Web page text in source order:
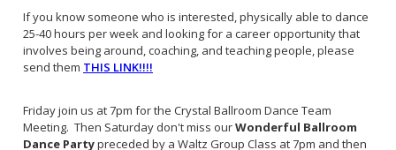
If you know someone who is interested, physically able to dance
25-40 hours per week and looking for a career opportunity that
involves being around, coaching, and teaching people, please
send them THIS LINK!!!!
Friday join us at 7pm for the Crystal Ballroom Dance Team
Meeting. Then Saturday don't miss ourWonderful Ballroom
Dance Partypreceded by a Waltz Group Class at 7pm and then